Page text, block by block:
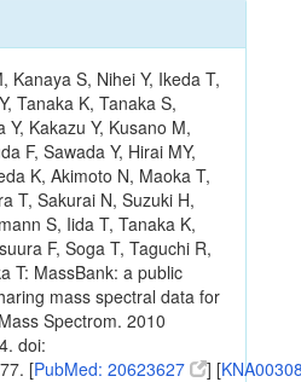
Kanaya S, Nihei Y, Ikeda T,
Tanaka K, Tanaka S,
Y, Kakazu Y, Kusano M,
F, Sawada Y, Hirai MY,
K, Akimoto N, Maoka T,
T, Sakurai N, Suzuki H,
S, Iida T, Tanaka K,
F, Soga T, Taguchi R,
T: MassBank: a public
mass spectral data for
Spectrom. 2010
doi:
[PubMed: 20623627 ] [